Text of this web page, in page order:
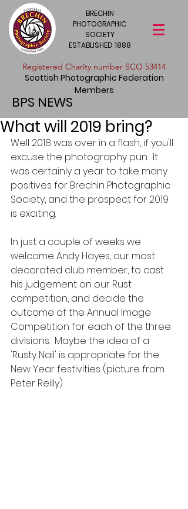
BRECHIN
PHOTOGRAPHIC
SOCIETY
ESTABLISHED 1888
​Registered Charity number SCO 53414
Scottish Photographic Federation
Members
BPS NEWS
What will 2019 bring?
Well 2018 was over in a flash, if you'll
excuse the photography pun.  It
was certainly a year to take many
positives for Brechin Photographic
Society, and the prospect for 2019
is exciting.
In just a couple of weeks we
welcome Andy Hayes, our most
decorated club member, to cast
his judgement on our Rust
competition, and decide the
outcome of the Annual Image
Competition for each of the three
divisions.  Maybe the idea of a
'Rusty Nail' is appropriate for the
New Year festivities (picture from
Peter Reilly)